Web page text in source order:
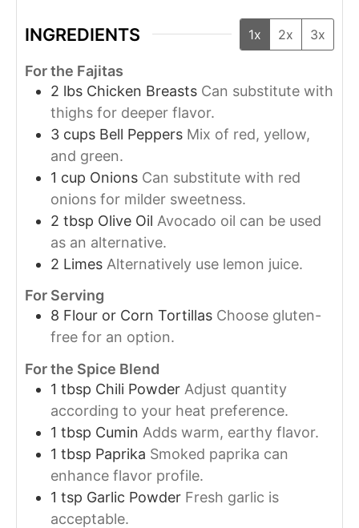
INGREDIENTS 1x 2x 3x
For the Fajitas
2 lbs Chicken Breasts Can substitute with
thighs for deeper flavor.
3 cups Bell Peppers Mix of red, yellow,
and green.
1 cup Onions Can substitute with red
onions for milder sweetness.
2 tbsp Olive Oil Avocado oil can be used
as an alternative.
2 Limes Alternatively use lemon juice.
For Serving
8 Flour or Corn Tortillas Choose gluten-
free for an option.
For the Spice Blend
1 tbsp Chili Powder Adjust quantity
according to your heat preference.
1 tbsp Cumin Adds warm, earthy flavor.
1 tbsp Paprika Smoked paprika can
enhance flavor profile.
1 tsp Garlic Powder Fresh garlic is
acceptable.